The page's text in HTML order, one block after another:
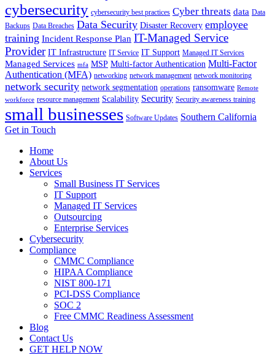
cybersecurity cybersecurity best practices Cyber threats data Data
Backups Data Breaches Data Security Disaster Recovery employee
training Incident Response Plan IT-Managed Service
Provider IT Infrastructure IT Service IT Support Managed IT Services
Managed Services mfa MSP Multi-factor Authentication Multi-Factor
Authentication (MFA) networking network management network monitoring
network security network segmentation operations ransomware Remote
workforce resource management Scalability Security Security awareness training
small businesses Software Updates Southern California
Get in Touch
Home
About Us
Services
Small Business IT Services
IT Support
Managed IT Services
Outsourcing
Enterprise Services
Cybersecurity
Compliance
CMMC Compliance
HIPAA Compliance
NIST 800-171
PCI-DSS Compliance
SOC 2
Free CMMC Readiness Assessment
Blog
Contact Us
GET HELP NOW